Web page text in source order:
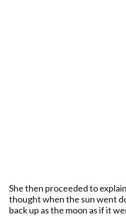
She then proceeded to
thought when the sun went
back up as the moon as if it